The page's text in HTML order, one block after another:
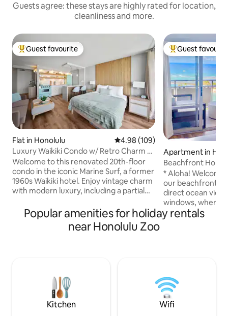
Guests agree: these stays are highly rated for location,
cleanliness and more.
Top guest favourite
Guest favourite
Flat in Honolulu 4.98 out of 5 average rating,
4.98 (109)
Luxury Waikiki Condo w/ Retro Charm &
FREE Parking
Welcome to this renovated 20th-floor
condo in the iconic Marine Surf, a former
1960s Waikiki hotel. Enjoy vintage charm
with modern luxury, including a partial
ultra-fast 1-gigabit internet, AC and a
65" smart TV with Apple TV. Relax in the
pool or explore nearby world-class
of Waikiki’s island luxury.
Top guest
Guest
Apartment in
Beachfront Home
Available)
* Aloha!
our beachfront home! *
direct ocean
windows, where
beach, lagoon,
and more. The location is right on Waikiki
am happy. I hope
happiness too. :-)
Popular amenities for holiday rentals
near Honolulu Zoo
Kitchen Wifi